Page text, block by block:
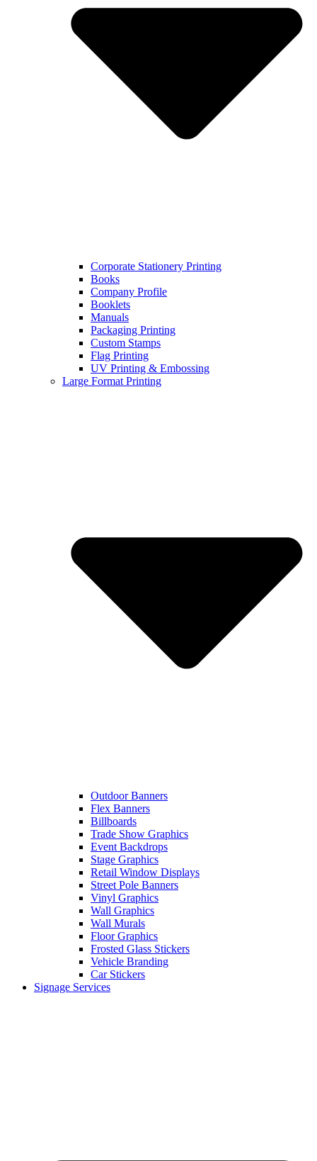
Corporate Stationery Printing
Books
Company Profile
Booklets
Manuals
Packaging Printing
Custom Stamps
Flag Printing
UV Printing & Embossing
Large Format Printing
Outdoor Banners
Flex Banners
Billboards
Trade Show Graphics
Event Backdrops
Stage Graphics
Retail Window Displays
Street Pole Banners
Vinyl Graphics
Wall Graphics
Wall Murals
Floor Graphics
Frosted Glass Stickers
Vehicle Branding
Car Stickers
Signage Services